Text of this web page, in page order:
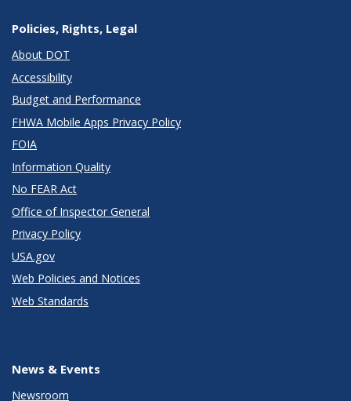
Policies, Rights, Legal
About DOT
Accessibility
Budget and Performance
FHWA Mobile Apps Privacy Policy
FOIA
Information Quality
No FEAR Act
Office of Inspector General
Privacy Policy
USA.gov
Web Policies and Notices
Web Standards
News & Events
Newsroom